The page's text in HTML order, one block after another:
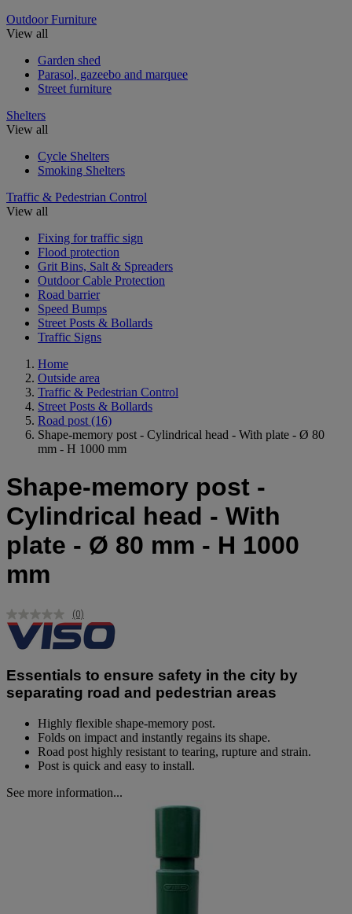
Outdoor Furniture
View all
Garden shed
Parasol, gazeebo and marquee
Street furniture
Shelters
View all
Cycle Shelters
Smoking Shelters
Traffic & Pedestrian Control
View all
Fixing for traffic sign
Flood protection
Grit Bins, Salt & Spreaders
Outdoor Cable Protection
Road barrier
Speed Bumps
Street Posts & Bollards
Traffic Signs
Home
Outside area
Traffic & Pedestrian Control
Street Posts & Bollards
Road post (16)
Shape-memory post - Cylindrical head - With plate - Ø 80
mm - H 1000 mm
Shape-memory post -
Cylindrical head - With
plate - Ø 80 mm - H 1000
mm
No
rating
value.
page
link.
(0)
Essentials to ensure safety in the city by
separating road and pedestrian areas
Highly flexible shape-memory post.
Folds on impact and instantly regains its shape.
Road post highly resistant to tearing, rupture and strain.
Post is quick and easy to install.
See more information...